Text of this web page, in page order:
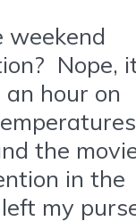
weekend
Nope,
hour on
the
in the
my